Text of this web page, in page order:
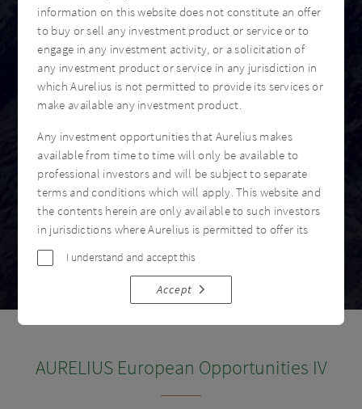
AURELIUS European Opportunities IV
information on this website does not constitute an offer
to buy or sell any investment product or service or to
engage in any investment activity, or a solicitation of
any investment product or service in any jurisdiction in
which Aurelius is not permitted to provide its services or
make available any investment product.
Any investment opportunities that Aurelius makes
available from time to time will only be available to
professional investors and will be subject to separate
terms and conditions which will apply. This website and
the contents herein are only available to such investors
in jurisdictions where Aurelius is permitted to offer its
products or services. No other person may rely on the
information contained in this website.
Investment Advisory Limited (“Aurelius”), an Appointed
Representative of Langham Hall Fund Management LLP,
which is authorised and regulated by the Financial
I understand and accept this
Accept